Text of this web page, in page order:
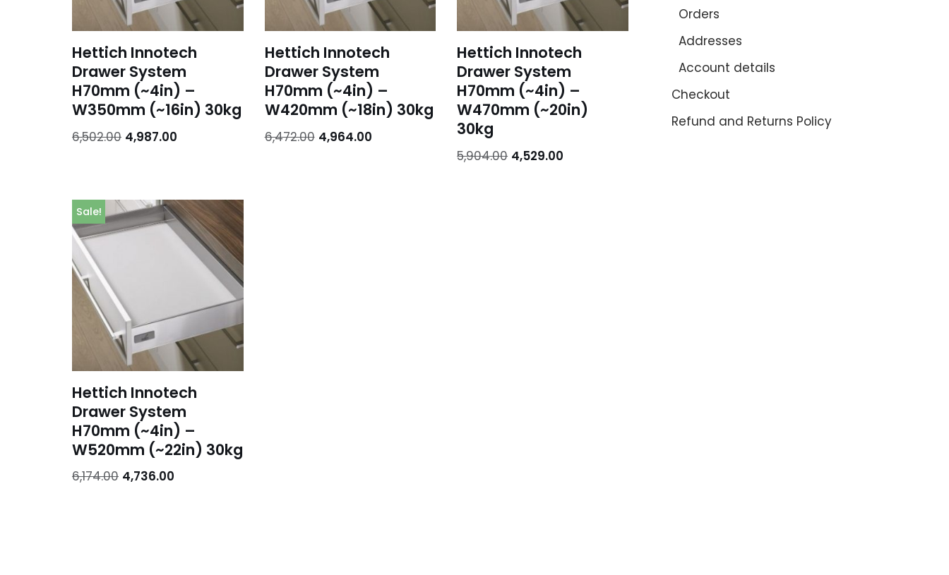
Hettich Innotech
Drawer System
H70mm (~4in) –
W350mm (~16in) 30kg
6,502.00 4,987.00
Hettich Innotech
Drawer System
H70mm (~4in) –
W420mm (~18in) 30kg
6,472.00 4,964.00
Hettich Innotech
Drawer System
H70mm (~4in) –
W470mm (~20in)
30kg
5,904.00 4,529.00
Sale!
Hettich Innotech
Drawer System
H70mm (~4in) –
W520mm (~22in) 30kg
6,174.00 4,736.00
Orders
Addresses
Account details
Checkout
Refund and Returns Policy